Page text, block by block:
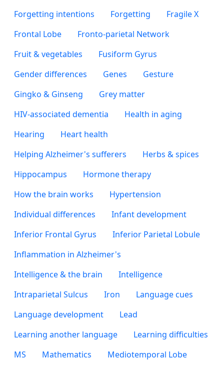
Forgetting intentions
Forgetting
Fragile X
Frontal Lobe
Fronto-parietal Network
Fruit & vegetables
Fusiform Gyrus
Gender differences
Genes
Gesture
Gingko & Ginseng
Grey matter
HIV-associated dementia
Health in aging
Hearing
Heart health
Helping Alzheimer's sufferers
Herbs & spices
Hippocampus
Hormone therapy
How the brain works
Hypertension
Individual differences
Infant development
Inferior Frontal Gyrus
Inferior Parietal Lobule
Inflammation in Alzheimer's
Intelligence & the brain
Intelligence
Intraparietal Sulcus
Iron
Language cues
Language development
Lead
Learning another language
Learning difficulties
MS
Mathematics Mediotemporal Lobe